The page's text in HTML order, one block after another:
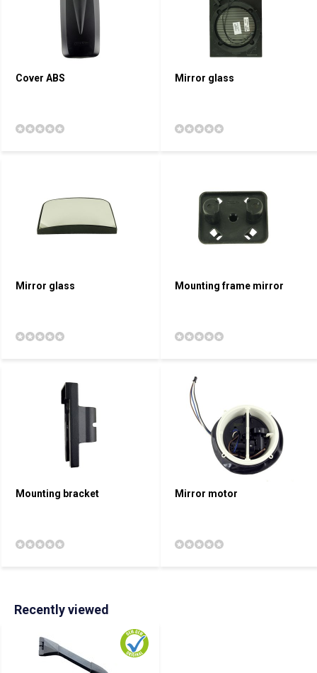
Cover ABS Mirror glass
Mirror glass Mounting frame mirror
Mounting bracket Mirror motor
Recently viewed